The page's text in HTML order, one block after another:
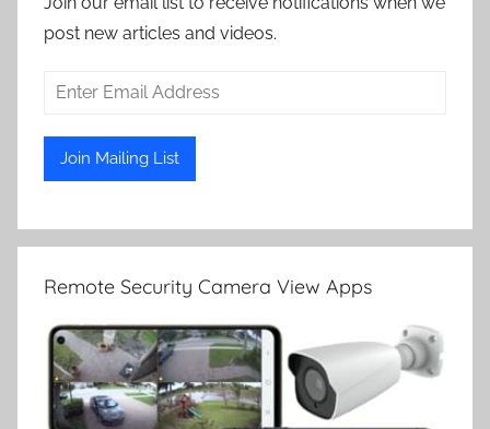
post new articles and videos.
Remote Security Camera View Apps